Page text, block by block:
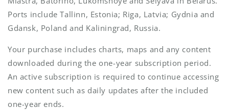
Ports include Tallinn, Estonia; Riga, Latvia; Gydnia and
Gdansk, Poland and Kaliningrad, Russia.
Your purchase includes charts, maps and any content
downloaded during the one-year subscription period.
An active subscription is required to continue accessing
new content such as daily updates after the included
one-year ends.